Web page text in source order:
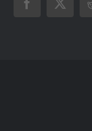
Facebook
X